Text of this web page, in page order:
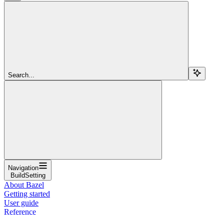
Search...
Navigation
BuildSetting
About Bazel
Getting started
User guide
Reference